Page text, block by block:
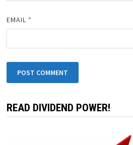
EMAIL *
READ DIVIDEND POWER!